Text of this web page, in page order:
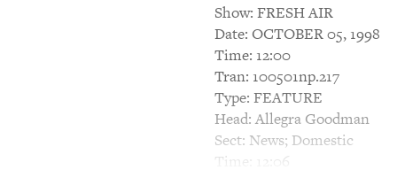
Show: FRESH AIR
Date: OCTOBER 05, 1998
Time: 12:00
Tran: 100501np.217
Type: FEATURE
Head: Allegra Goodman
Sect: News; Domestic
Time: 12:06